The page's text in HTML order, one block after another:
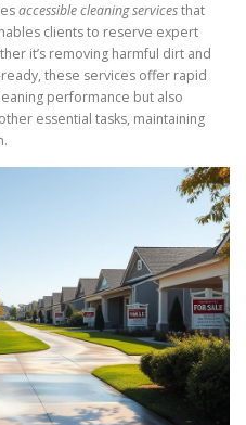
accessible cleaning servicesthat
clients to reserve expert
it’s removing harmful dirt and
these services offer rapid
performance but also
essential tasks, maintaining